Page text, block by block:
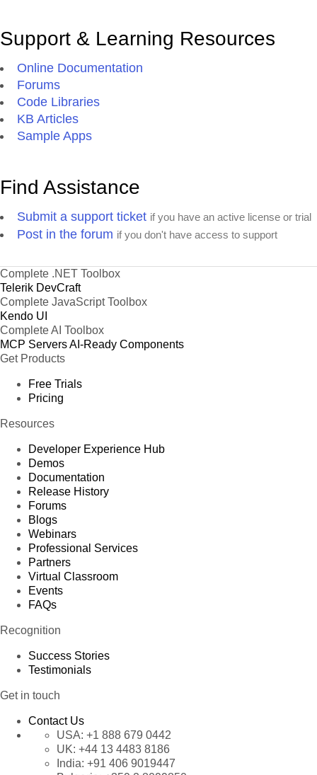
Support & Learning Resources
Online Documentation
Forums
Code Libraries
KB Articles
Sample Apps
Find Assistance
Submit a support ticket if you have an active license or trial
Post in the forum if you don't have access to support
Complete .NET Toolbox
Telerik DevCraft
Complete JavaScript Toolbox
Kendo UI
Complete AI Toolbox
MCP ServersAI-Ready Components
Get Products
Free Trials
Pricing
Resources
Developer Experience Hub
Demos
Documentation
Release History
Forums
Blogs
Webinars
Professional Services
Partners
Virtual Classroom
Events
FAQs
Recognition
Success Stories
Testimonials
Get in touch
Contact Us
USA: +1 888 679 0442
UK: +44 13 4483 8186
India: +91 406 9019447